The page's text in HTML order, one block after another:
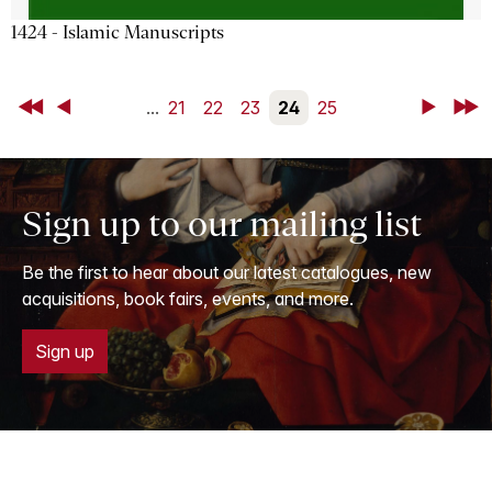
1424 - Islamic Manuscripts
First Back ... 21 22 23 24 25 NextLast
Sign up to our mailing list
Be the first to hear about our latest catalogues, new
acquisitions, book fairs, events, and more.
Sign up